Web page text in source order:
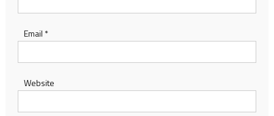
Email *
Website